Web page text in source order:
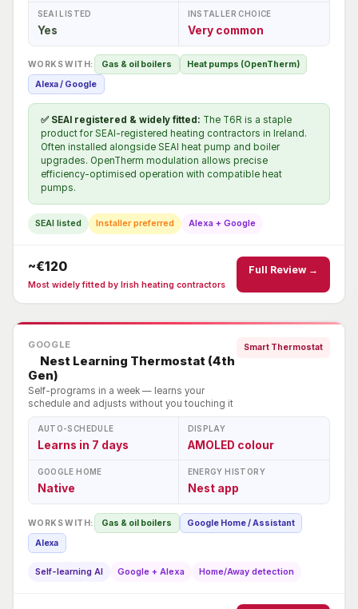
SEAI LISTED
Yes
INSTALLER CHOICE
Very common
WORKS WITH: Gas & oil boilers
Heat pumps (OpenTherm)
Alexa / Google
✅ SEAI registered & widely fitted: The T6R is a staple
product for SEAI-registered heating contractors in Ireland.
Often installed alongside SEAI heat pump and boiler
upgrades. OpenTherm modulation allows precise
efficiency-optimised operation with compatible heat
pumps.
SEAI listed Installer preferred Alexa + Google
~€120
Most widely fitted by Irish heating contractors
Full Review →
GOOGLE
Nest Learning Thermostat (4th
Gen)
Self-programs in a week — learns your
schedule and adjusts without you touching it
Smart Thermostat
AUTO-SCHEDULE
Learns in 7 days
DISPLAY
AMOLED colour
GOOGLE HOME
Native
ENERGY HISTORY
Nest app
WORKS WITH: Gas & oil boilers
Google Home / Assistant
Alexa
Self-learning AI Google + Alexa Home/Away detection